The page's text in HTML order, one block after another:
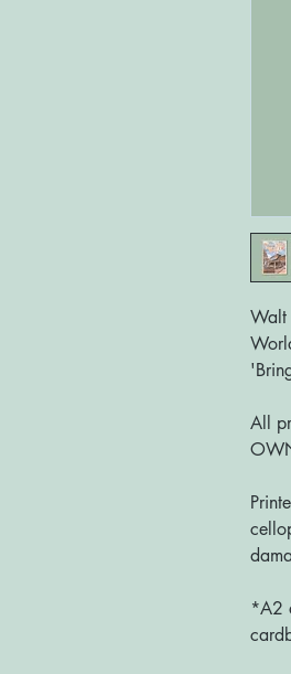
Walt
All
*A2